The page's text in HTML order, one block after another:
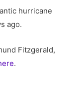
hurricane
ago.
Fitzgerald,
.